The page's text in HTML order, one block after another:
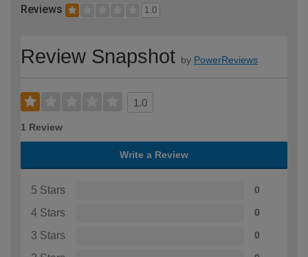
Reviews 1.0
Review Snapshot by PowerReviews
1.0
1 Review
Write a Review
5 Stars 0
4 Stars 0
3 Stars 0